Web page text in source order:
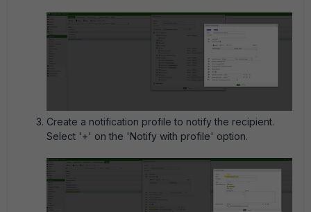
Create a notification profile to notify the recipient.
Select '+' on the 'Notify with profile' option.